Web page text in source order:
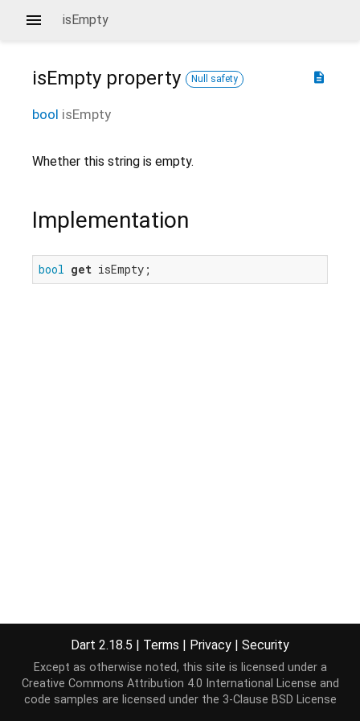
isEmpty
description
isEmpty property Null safety
bool isEmpty
Whether this string is empty.
Implementation
bool get isEmpty;
Dart 2.18.5 | Terms | Privacy | Security
Except as otherwise noted, this site is licensed under a
Creative Commons Attribution 4.0 International License and
code samples are licensed under the 3-Clause BSD License